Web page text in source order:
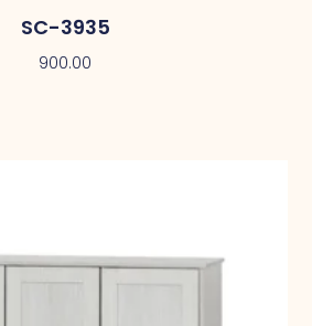
SC-3935
900.00